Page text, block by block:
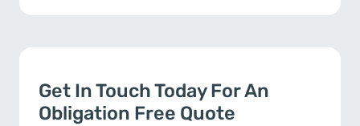
Get In Touch Today For An
Obligation Free Quote